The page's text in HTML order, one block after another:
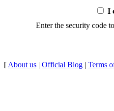
I
Enter the security code
[ About us | Official Blog | Terms